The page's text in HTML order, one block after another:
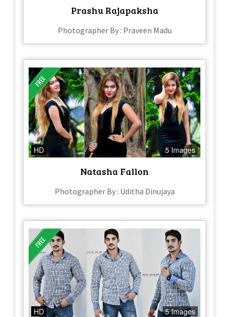
Prashu Rajapaksha
Photographer By : Praveen Madu
HD 5 Images
Natasha Fallon
Photographer By : Uditha Dinujaya
HD 5 Images